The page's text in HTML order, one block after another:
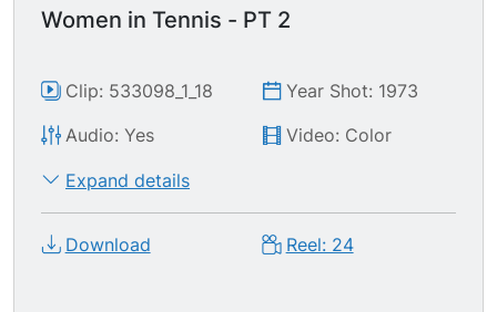
Women in Tennis - PT 2
Clip: 533098_1_18
Year Shot: 1973
Audio: Yes
Video: Color
Expand details
Download Reel: 24